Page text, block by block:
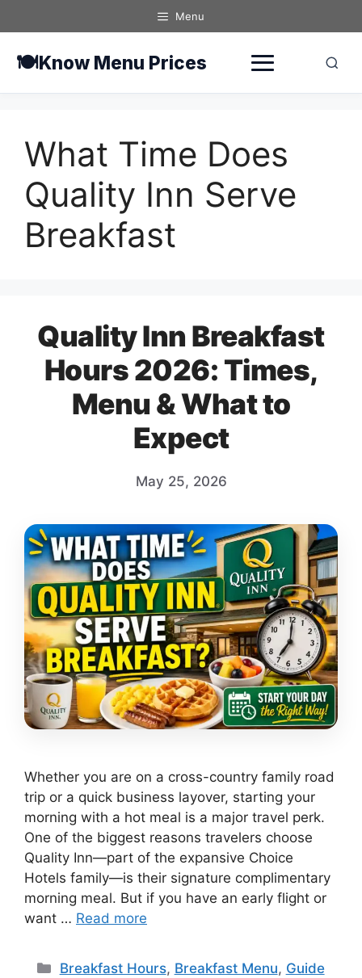
to
Menu
🍽️Know Menu Prices
What Time Does
Quality Inn Serve
Breakfast
Quality Inn Breakfast
Hours 2026: Times,
Menu & What to
Expect
May 25, 2026
Whether you are on a cross-country family road
trip or a quick business layover, starting your
morning with a hot meal is a major travel perk.
One of the biggest reasons travelers choose
Quality Inn—part of the expansive Choice
Hotels family—is their signature complimentary
morning meal. But if you have an early flight or
want … Read more
Categories
Breakfast Hours, Breakfast Menu, Guide